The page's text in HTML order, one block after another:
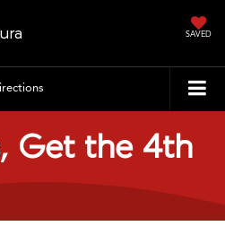
SAVED
Get the 4th